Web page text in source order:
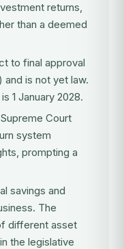
returns,
than a deemed
to final approval
and is not yet law.
1 January 2028.
Court
system
prompting a
savings and
The
different asset
the legislative